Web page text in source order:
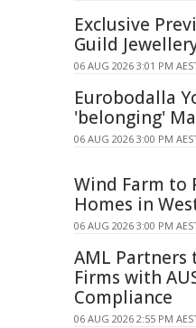
Exclusive
Guild
06 AUG 2026 3:01 PM
Eurobodalla
'belonging'
06 AUG 2026 3:00 PM
Wind Farm to
Homes in
06 AUG 2026 3:00 PM
AML Partners
Firms with
Compliance
06 AUG 2026 2:55 PM